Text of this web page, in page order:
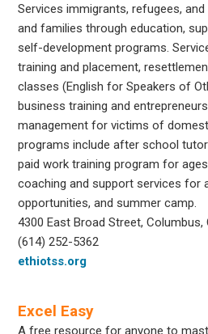
Services immigrants, refugees,
and families through education,
self-development programs.
training and placement,
classes (English for Speakers of
business training and
management for victims of
programs include after school
paid work training program for
coaching and support services for
opportunities, and summer camp.
4300 East Broad Street, Columbus,
(614) 252-5362
ethiotss.org
Excel Easy
A free resource for anyone to